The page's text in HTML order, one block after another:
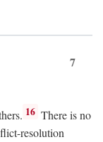
7
16 There is no
resolution